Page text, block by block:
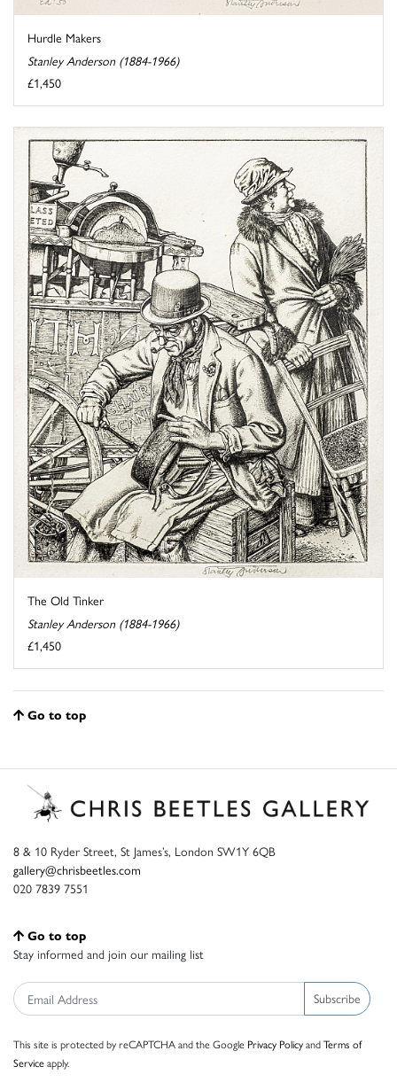
Hurdle Makers
Stanley Anderson (1884-1966)
£1,450
The Old Tinker
Stanley Anderson (1884-1966)
£1,450
Go to top
8 & 10 Ryder Street, St James’s, London SW1Y 6QB
gallery@chrisbeetles.com
020 7839 7551
Go to top
Stay informed and join our mailing list
Subscribe
This site is protected by reCAPTCHA and the Google Privacy PolicyandTerms of
Serviceapply.